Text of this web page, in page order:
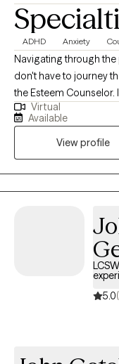
ADHD Anxiety
Navigating through
don't have to journey
the Esteem
journey with a clinical
journey easier to
with 25 plus years of
Therapy, Christian
Life Transitions,
Diversity, Inclusion,
you navigate through
Virtual
Available
View profile
5.0